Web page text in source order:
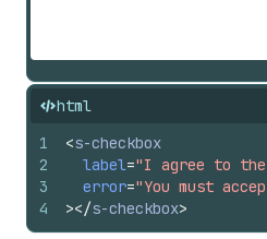
html
1
2
3
4
<s-checkbox
label="I agree to the
error="You must
></s-checkbox>